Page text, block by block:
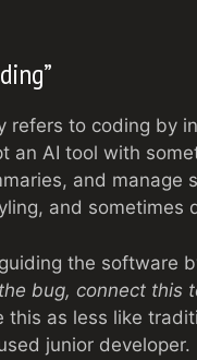
refers to coding by
AI tool with
and manage
and sometimes
the software
bug, connect this
as less like
junior developer.